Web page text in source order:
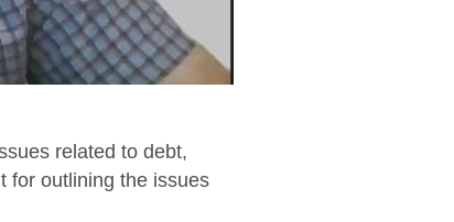
related to debt,
for outlining the issues